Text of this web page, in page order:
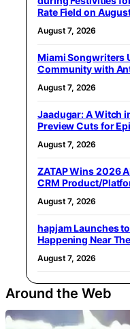
Rate Field on
August 7, 2026
Miami Songwriters
Community with
August 7, 2026
Jaadugar: A Witch
Preview Cuts for
August 7, 2026
ZATAP Wins 2026
CRM Product/
August 7, 2026
hapjam Launches
Happening Near
August 7, 2026
Around the Web